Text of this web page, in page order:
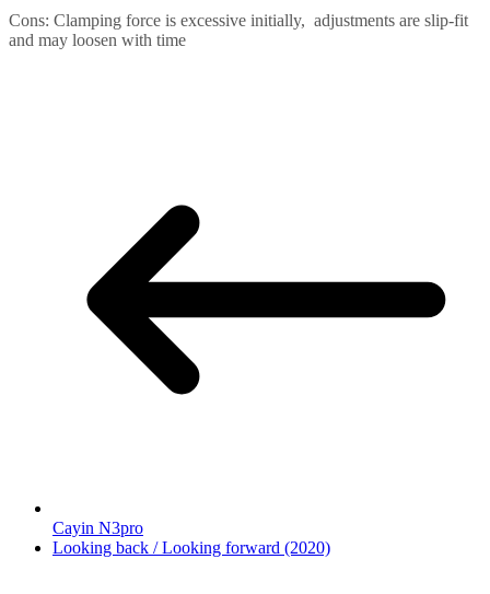
Cons: Clamping force is excessive initially, adjustments are slip-fit
and may loosen with time
Cayin N3pro
Looking back / Looking forward (2020)